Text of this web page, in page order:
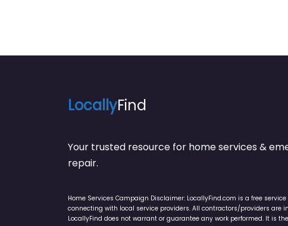
LocallyFind
Your trusted resource for home services &
repair.
Home Services Campaign Disclaimer: LocallyFind.com is a free
connecting with local service providers. All contractors/providers are
LocallyFind does not warrant or guarantee any work performed. It is